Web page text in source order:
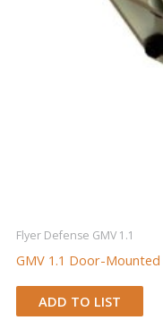
Flyer Defense GMV 1.1
GMV 1.1 Door-
ADD TO LIST